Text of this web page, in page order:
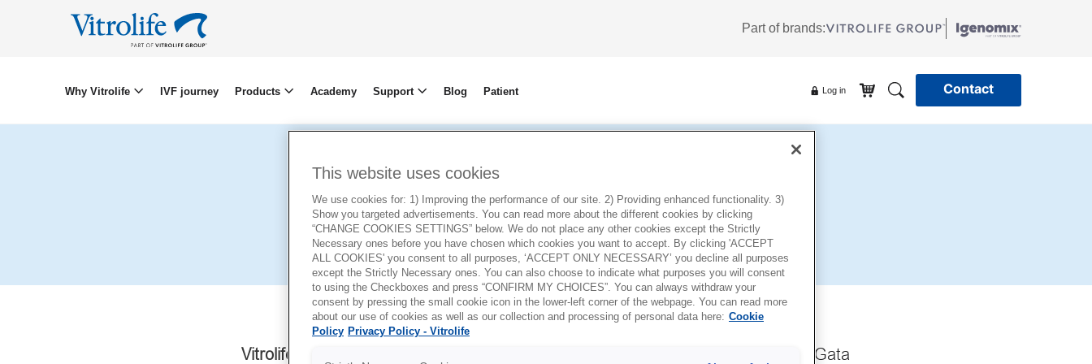
Part of brands:
Why Vitrolife IVF journey Products Academy Support Blog Patient Log in Contact
Privacy policy
Vitrolife AB
a Swedish company with its registered address at Gustaf Werners Gata
This website uses cookies
We use cookies for: 1) Improving the performance of our site. 2) Providing enhanced functionality. 3)
Show you targeted advertisements. You can read more about the different cookies by clicking
“CHANGE COOKIES SETTINGS” below. We do not place any other cookies except the Strictly
Necessary ones before you have chosen which cookies you want to accept. By clicking 'ACCEPT
ALL COOKIES' you consent to all purposes, ‘ACCEPT ONLY NECESSARY’ you decline all purposes
except the Strictly Necessary ones. You can also choose to indicate what purposes you will consent
to using the Checkboxes and press “CONFIRM MY CHOICES”. You can always withdraw your
consent by pressing the small cookie icon in the lower-left corner of the webpage. You can read more
about our use of cookies as well as our collection and processing of personal data here: Cookie
Policy Privacy Policy - Vitrolife